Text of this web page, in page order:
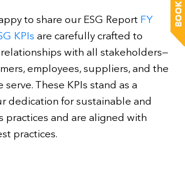
to share our ESG Report FY
KPIs are carefully crafted to
with all stakeholders—
employees, suppliers, and the
serve. These KPIs stand as a
dedication for sustainable and
practices and are aligned with
practices.